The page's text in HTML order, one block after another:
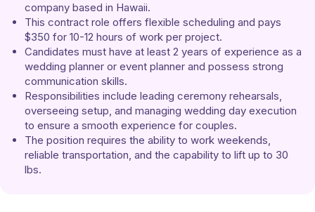
company based in Hawaii.
This contract role offers flexible scheduling and pays
$350 for 10-12 hours of work per project.
Candidates must have at least 2 years of experience as a
wedding planner or event planner and possess strong
communication skills.
Responsibilities include leading ceremony rehearsals,
overseeing setup, and managing wedding day execution
to ensure a smooth experience for couples.
The position requires the ability to work weekends,
reliable transportation, and the capability to lift up to 30
lbs.